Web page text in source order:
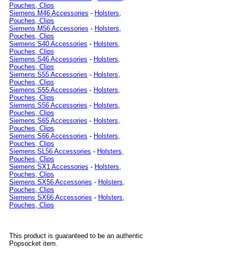
Pouches, Clips
Siemens M46 Accessories - Holsters,
Pouches, Clips
Siemens M56 Accessories - Holsters,
Pouches, Clips
Siemens S40 Accessories - Holsters,
Pouches, Clips
Siemens S46 Accessories - Holsters,
Pouches, Clips
Siemens S55 Accessories - Holsters,
Pouches, Clips
Siemens S55 Accessories - Holsters,
Pouches, Clips
Siemens S56 Accessories - Holsters,
Pouches, Clips
Siemens S65 Accessories - Holsters,
Pouches, Clips
Siemens S66 Accessories - Holsters,
Pouches, Clips
Siemens SL56 Accessories - Holsters,
Pouches, Clips
Siemens SX1 Accessories - Holsters,
Pouches, Clips
Siemens SX56 Accessories - Holsters,
Pouches, Clips
Siemens SX66 Accessories - Holsters,
Pouches, Clips
This product is guaranteed to be an authentic
Popsocket item.